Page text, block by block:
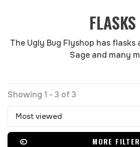
FLASKS
The Ugly Bug Flyshop has flasks
Sage and many
Showing 1 - 3 of 3
Most viewed
MORE